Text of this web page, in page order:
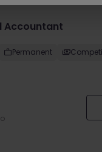
Accountant
Permanent